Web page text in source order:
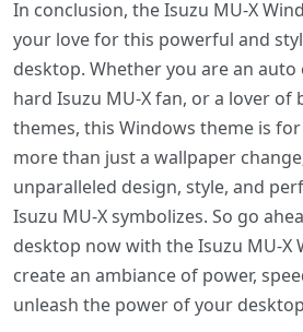
In conclusion, the Isuzu MU-X
your love for this powerful and
desktop. Whether you are an auto
hard Isuzu MU-X fan, or a lover of
themes, this Windows theme is
more than just a wallpaper
unparalleled design, style, and
Isuzu MU-X symbolizes. So go
desktop now with the Isuzu MU-X
create an ambiance of power,
unleash the power of your